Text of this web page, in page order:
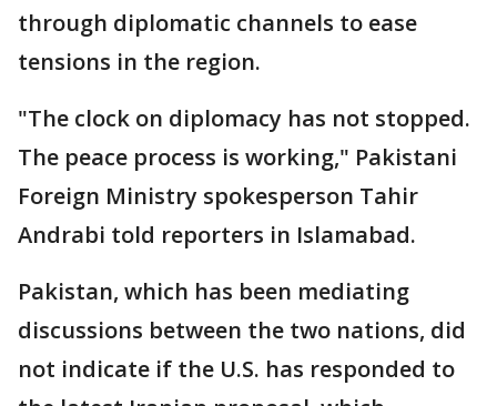
through diplomatic channels to ease
tensions in the region.
"The clock on diplomacy has not stopped.
The peace process is working," Pakistani
Foreign Ministry spokesperson Tahir
Andrabi told reporters in Islamabad.
Pakistan, which has been mediating
discussions between the two nations, did
not indicate if the U.S. has responded to